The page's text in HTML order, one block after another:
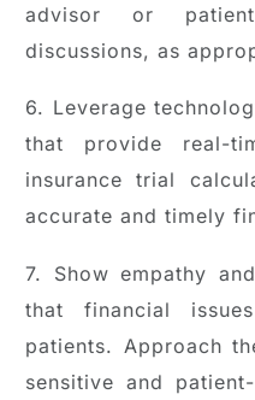
advisor or
discussions, as
6. Leverage
that provide real-
insurance trial
accurate and timely
7. Show empathy
that financial
patients. Approach
sensitive and